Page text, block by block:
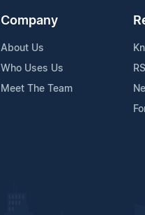
Company
About Us
Who Uses Us
Meet The Team